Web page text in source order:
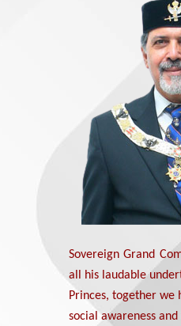
Sovereign Grand
all his laudable
Princes, together
social awareness